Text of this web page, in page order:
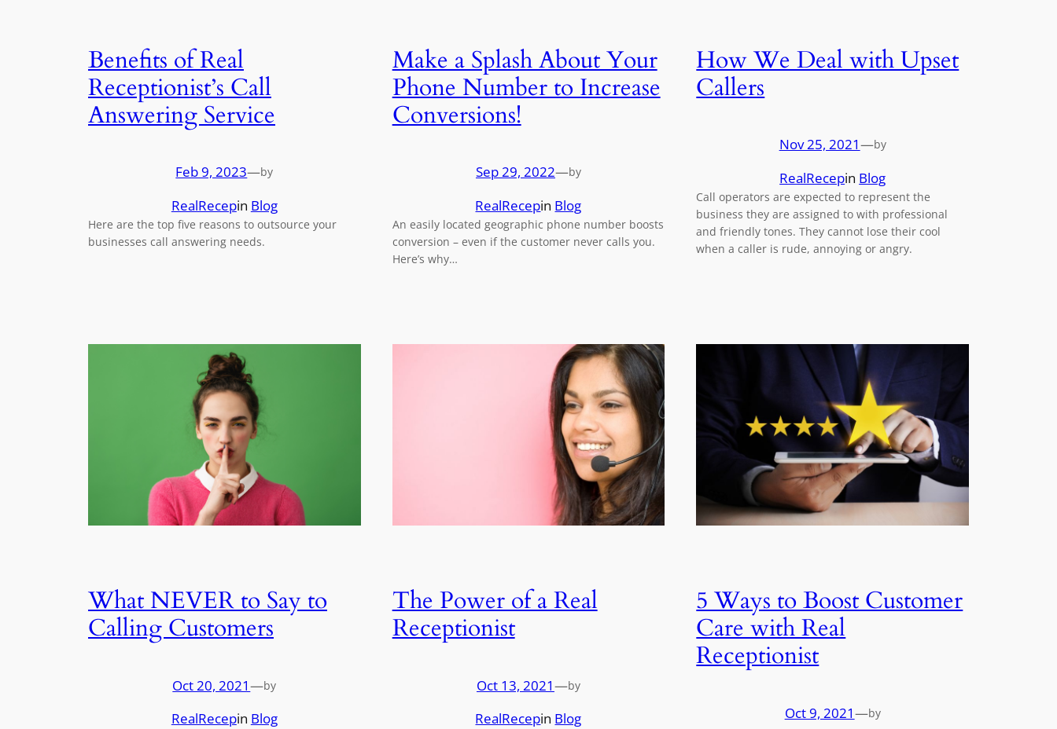
Benefits of Real
Receptionist’s Call
Answering Service
Feb 9, 2023—by
RealRecepin Blog
Here are the top five reasons to outsource your
businesses call answering needs.
Make a Splash About Your
Phone Number to Increase
Conversions!
Sep 29, 2022—by
RealRecepin Blog
An easily located geographic phone number boosts
conversion – even if the customer never calls you.
Here’s why…
How We Deal with Upset
Callers
Nov 25, 2021—by
RealRecepin Blog
Call operators are expected to represent the
business they are assigned to with professional
and friendly tones. They cannot lose their cool
when a caller is rude, annoying or angry.
What NEVER to Say to
Calling Customers
Oct 20, 2021—by
RealRecepin Blog
The Power of a Real
Receptionist
Oct 13, 2021—by
RealRecepin Blog
5 Ways to Boost Customer
Care with Real
Receptionist
Oct 9, 2021—by